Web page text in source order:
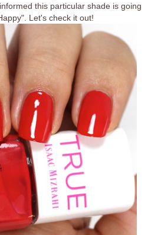
this particular shade is going
Let's check it out!